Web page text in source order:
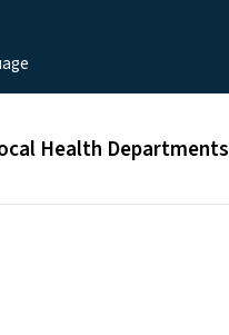
Health Departments